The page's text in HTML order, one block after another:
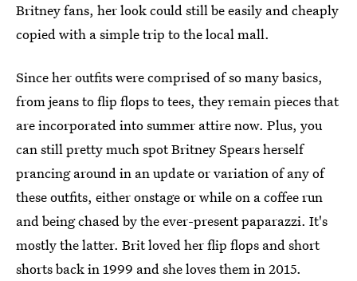
Britney fans, her look could still be easily and cheaply
copied with a simple trip to the local mall.
Since her outfits were comprised of so many basics,
from jeans to flip flops to tees, they remain pieces that
are incorporated into summer attire now. Plus, you
can still pretty much spot Britney Spears herself
prancing around in an update or variation of any of
these outfits, either onstage or while on a coffee run
and being chased by the ever-present paparazzi. It's
mostly the latter. Brit loved her flip flops and short
shorts back in 1999 and she loves them in 2015.